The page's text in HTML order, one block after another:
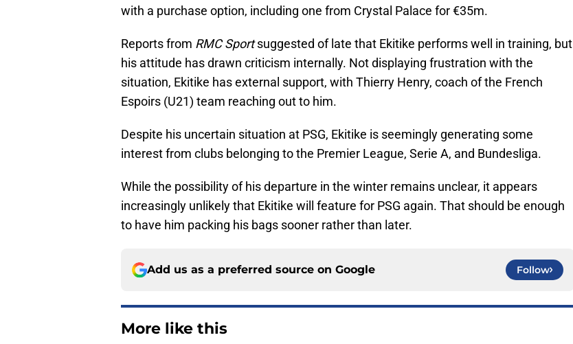
with a purchase option, including one from Crystal Palace for €35m.
Reports from RMC Sportsuggested of late that Ekitike performs well in training, but
his attitude has drawn criticism internally. Not displaying frustration with the
situation, Ekitike has external support, with Thierry Henry, coach of the French
Espoirs (U21) team reaching out to him.
Despite his uncertain situation at PSG, Ekitike is seemingly generating some
interest from clubs belonging to the Premier League, Serie A, and Bundesliga.
While the possibility of his departure in the winter remains unclear, it appears
increasingly unlikely that Ekitike will feature for PSG again. That should be enough
to have him packing his bags sooner rather than later.
Add us as a preferred source on Google Follow
More like this